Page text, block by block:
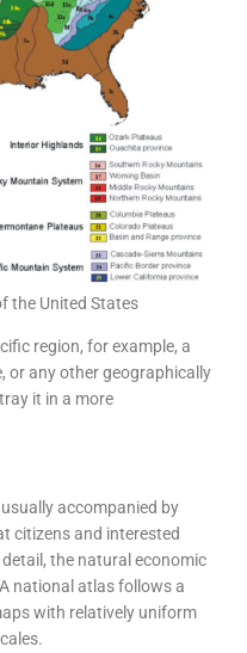
the United States
region, for example, a
or any other geographically
it in a more
accompanied by
citizens and interested
the natural economic
national atlas follows a
with relatively uniform